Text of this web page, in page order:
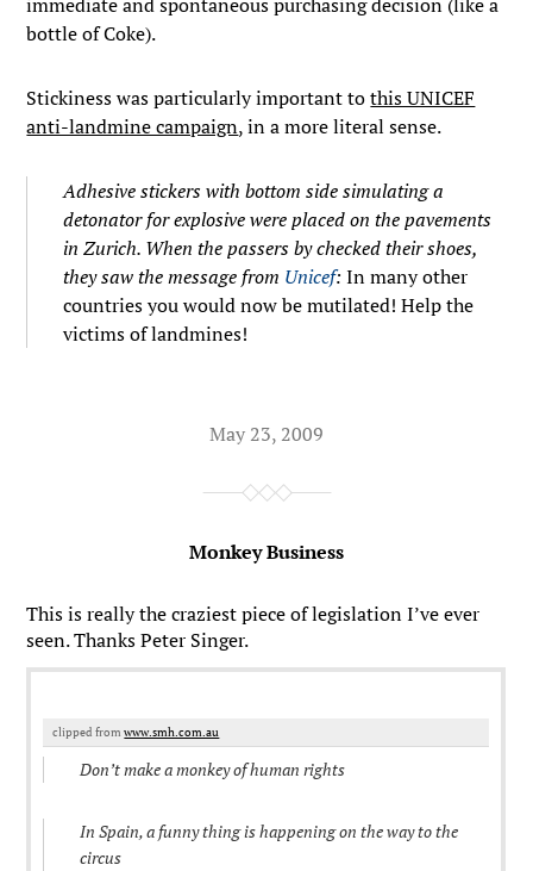
bottle of Coke).
Stickiness was particularly important tothis UNICEF
anti-landmine campaign, in a more literal sense.
Adhesive stickers with bottom side simulating a
detonator for explosive were placed on the pavements
in Zurich. When the passers by checked their shoes,
they saw the message from Unicef:In many other
countries you would now be mutilated! Help the
victims of landmines!
May 23, 2009
Monkey Business
This is really the craziest piece of legislation I’ve ever
seen. Thanks Peter Singer.
clipped fromwww.smh.com.au
Don’t make a monkey of human rights
In Spain, a funny thing is happening on the way to the
circus